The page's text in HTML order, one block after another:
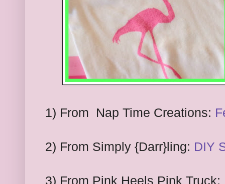
1) From Nap Time Creations:
2) From Simply {Darr}ling: DIY
3) From Pink Heels Pink Truck: